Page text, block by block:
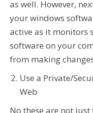
as well. However,
your windows
active as it monitors
software on your
from making
Use a Private/
Web
No these are not